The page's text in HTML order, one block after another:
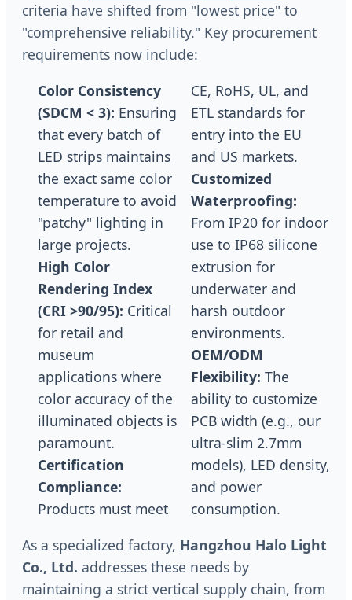
criteria have shifted from "lowest price" to
"comprehensive reliability." Key procurement
requirements now include:
Color Consistency
(SDCM < 3): Ensuring
that every batch of
LED strips maintains
the exact same color
temperature to avoid
"patchy" lighting in
large projects.
High Color
Rendering Index
(CRI >90/95): Critical
for retail and
museum
applications where
color accuracy of the
illuminated objects is
paramount.
Certification
Compliance:
Products must meet
CE, RoHS, UL, and
ETL standards for
entry into the EU
and US markets.
Customized
Waterproofing:
From IP20 for indoor
use to IP68 silicone
extrusion for
underwater and
harsh outdoor
environments.
OEM/ODM
Flexibility: The
ability to customize
PCB width (e.g., our
ultra-slim 2.7mm
models), LED density,
and power
consumption.
As a specialized factory, Hangzhou Halo Light
Co., Ltd. addresses these needs by
maintaining a strict vertical supply chain, from